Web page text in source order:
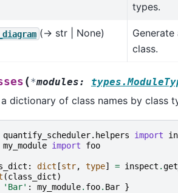
types.
(→ str | None)
class.
(*modules:
a dictionary of class names by class
quantify_scheduler.helpers import
my_module import foo
: dict [str, type] = inspect .
(class_dict)
'Bar' : my_module. foo. Bar }